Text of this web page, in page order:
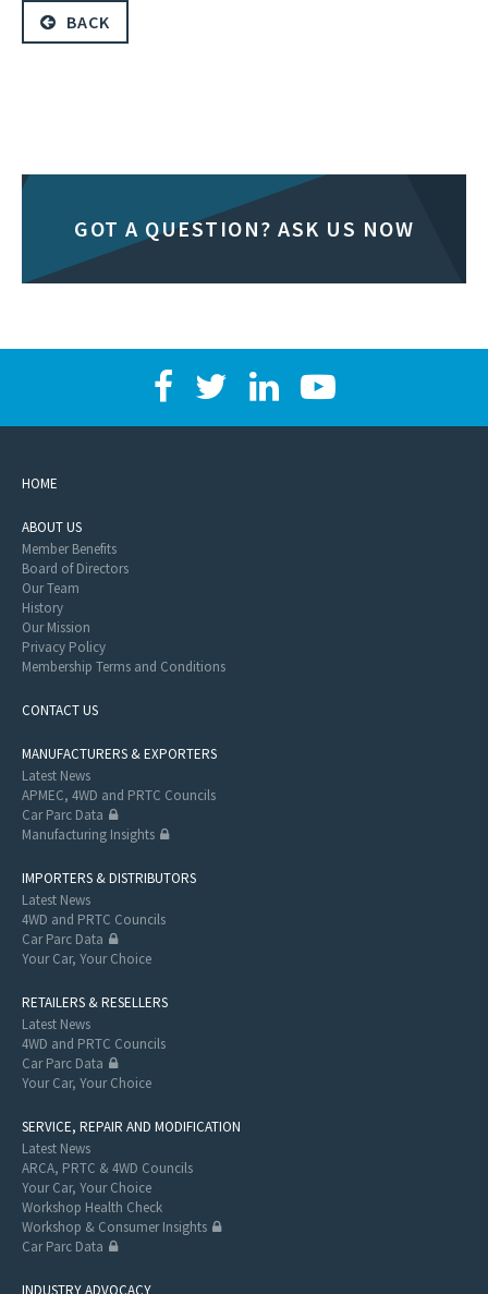
BACK
GOT A QUESTION? ASK US NOW
HOME
ABOUT US
Member Benefits
Board of Directors
Our Team
History
Our Mission
Privacy Policy
Membership Terms and Conditions
CONTACT US
MANUFACTURERS & EXPORTERS
Latest News
APMEC, 4WD and PRTC Councils
Car Parc Data
Manufacturing Insights
IMPORTERS & DISTRIBUTORS
Latest News
4WD and PRTC Councils
Car Parc Data
Your Car, Your Choice
RETAILERS & RESELLERS
Latest News
4WD and PRTC Councils
Car Parc Data
Your Car, Your Choice
SERVICE, REPAIR AND MODIFICATION
Latest News
ARCA, PRTC & 4WD Councils
Your Car, Your Choice
Workshop Health Check
Workshop & Consumer Insights
Car Parc Data
INDUSTRY ADVOCACY